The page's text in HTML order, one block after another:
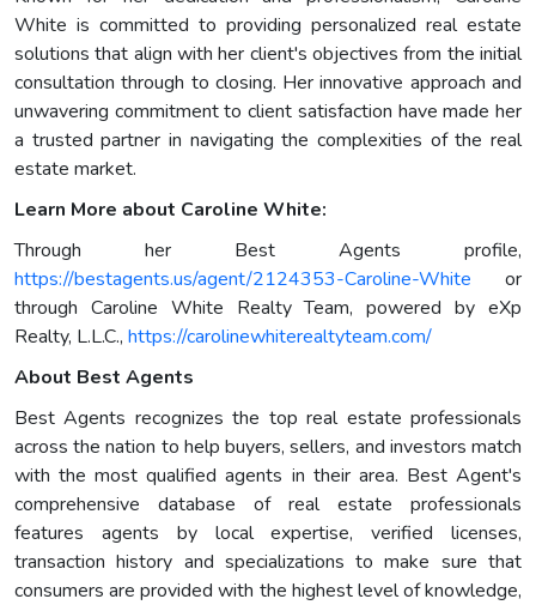
White is committed to providing personalized real estate
solutions that align with her client's objectives from the initial
consultation through to closing. Her innovative approach and
unwavering commitment to client satisfaction have made her
a trusted partner in navigating the complexities of the real
estate market.
Learn More about Caroline White:
Through her Best Agents profile,
https://bestagents.us/agent/2124353-Caroline-White or
through Caroline White Realty Team, powered by eXp
Realty, L.L.C., https://carolinewhiterealtyteam.com/
About Best Agents
Best Agents recognizes the top real estate professionals
across the nation to help buyers, sellers, and investors match
with the most qualified agents in their area. Best Agent's
comprehensive database of real estate professionals
features agents by local expertise, verified licenses,
transaction history and specializations to make sure that
consumers are provided with the highest level of knowledge,